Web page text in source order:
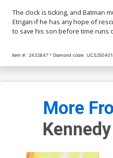
The clock is ticking, and Batman
Etrigan if he has any hope of
to save his son before time runs
Item #: 2432847 Diamond code:
More